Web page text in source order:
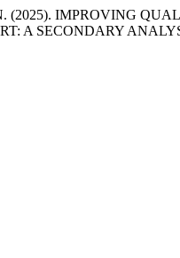
N. (2025). IMPROVING
A SECONDARY